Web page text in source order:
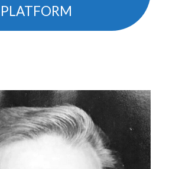
PLATFORM